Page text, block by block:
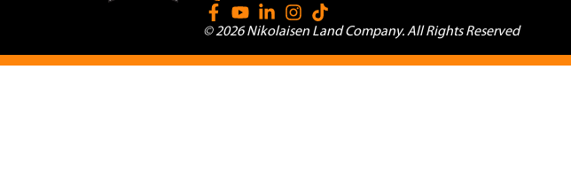
© 2026 Nikolaisen Land Company. All Rights Reserved